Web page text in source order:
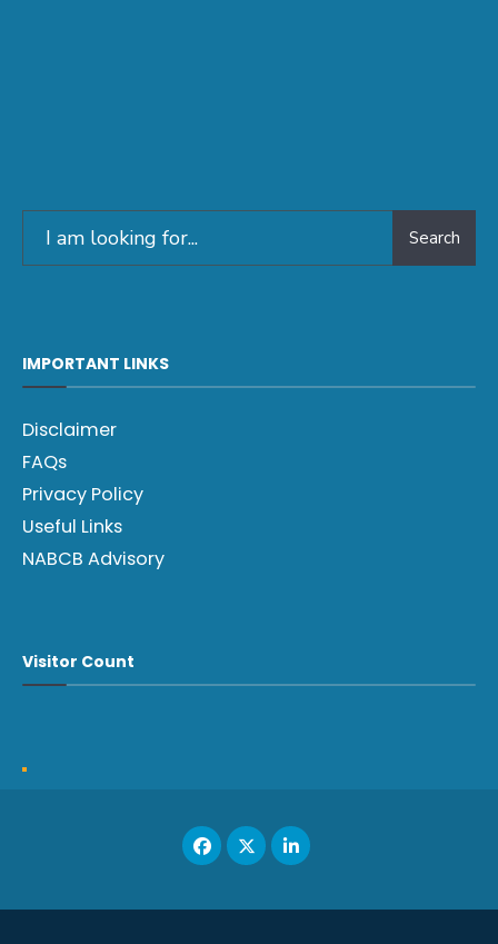
Search
IMPORTANT LINKS
Disclaimer
FAQs
Privacy Policy
Useful Links
NABCB Advisory
Visitor Count